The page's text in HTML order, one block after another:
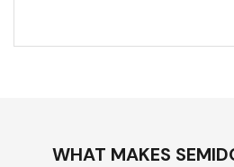
WHAT MAKES